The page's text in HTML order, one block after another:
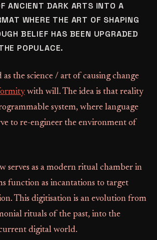
ANCIENT DARK ARTS INTO A
WHERE THE ART OF SHAPING
BELIEF HAS BEEN UPGRADED
POPULACE.
as the science / art of causing change
with will. The idea is that reality
system, where language
to re-engineer the environment of
serves as a modern ritual chamber in
function as incantations to target
This digitisation is an evolution from
rituals of the past, into the
digital world.